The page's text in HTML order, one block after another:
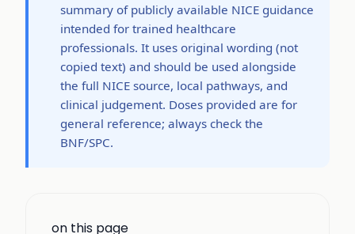
summary of publicly available NICE guidance
intended for trained healthcare
professionals. It uses original wording (not
copied text) and should be used alongside
the full NICE source, local pathways, and
clinical judgement. Doses provided are for
general reference; always check the
BNF/SPC.
on this page